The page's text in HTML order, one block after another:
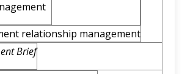
relationship management
Brief